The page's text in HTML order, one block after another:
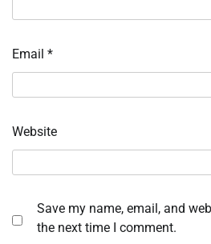
Email *
Website
Save my name, email, and
the next time I comment.